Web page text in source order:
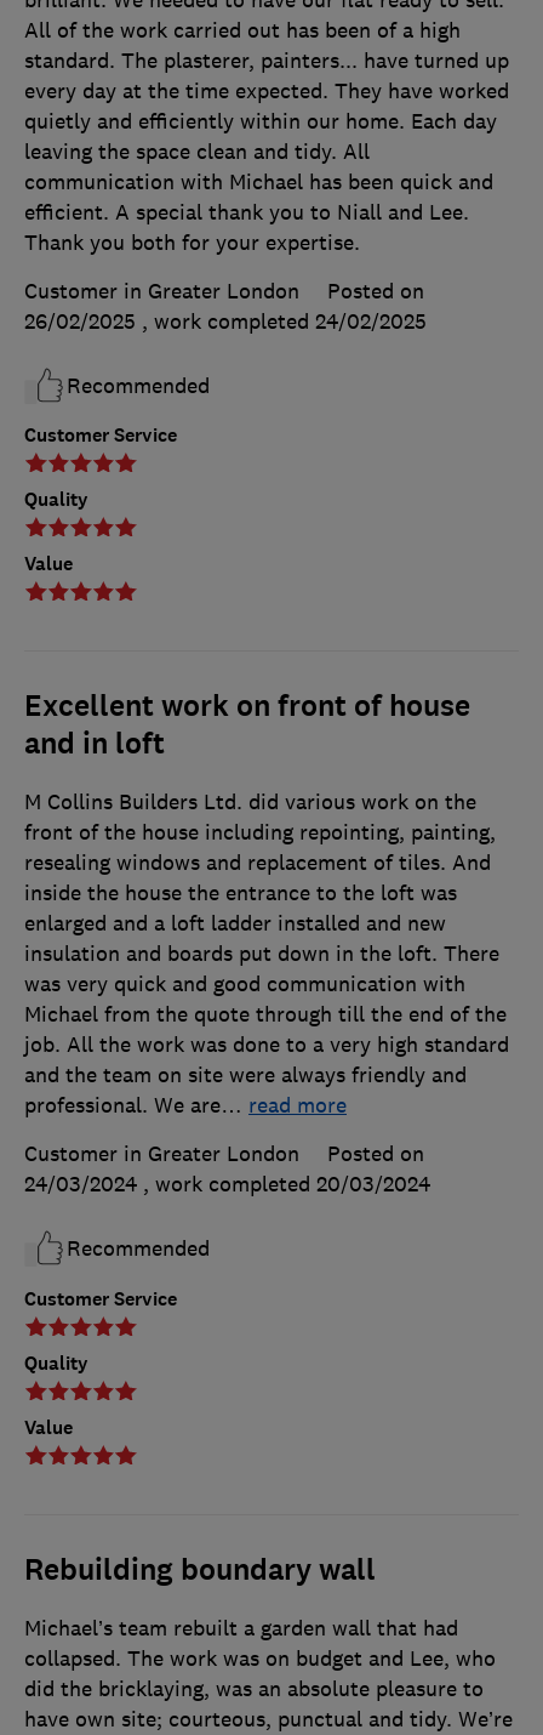
Customer Service
Quality
Value
All of the work carried out has been of a high
standard. The plasterer, painters... have turned up
every day at the time expected. They have worked
quietly and efficiently within our home. Each day
leaving the space clean and tidy. All
communication with Michael has been quick and
efficient. A special thank you to Niall and Lee.
Thank you both for your expertise.
Customer in Greater London
Posted on
26/02/2025 , work completed 24/02/2025
Recommended
Excellent work on front of house
and in loft
Customer Service
Quality
Value
M Collins Builders Ltd. did various work on the
front of the house including repointing, painting,
resealing windows and replacement of tiles. And
inside the house the entrance to the loft was
enlarged and a loft ladder installed and new
insulation and boards put down in the loft. There
was very quick and good communication with
Michael from the quote through till the end of the
job. All the work was done to a very high standard
and the team on site were always friendly and
professional. We are… read more
Customer in Greater London
Posted on
24/03/2024 , work completed 20/03/2024
Recommended
Rebuilding boundary wall
Michael’s team rebuilt a garden wall that had
collapsed. The work was on budget and Lee, who
did the bricklaying, was an absolute pleasure to
have own site; courteous, punctual and tidy. We’re